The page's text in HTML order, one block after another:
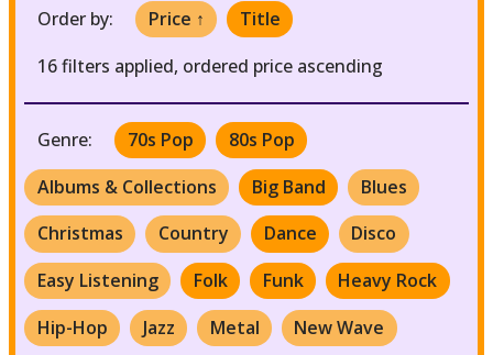
Order by: Price ↑
Title
16 filters applied, ordered price ascending
Genre: 70s Pop
80s Pop
Albums & Collections
Big Band
Blues
Christmas
Country Dance
Disco
Easy Listening
Folk Funk
Heavy Rock
Hip-Hop
Jazz Metal New Wave